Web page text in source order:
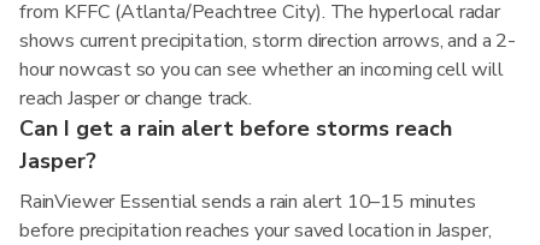
from KFFC (Atlanta/Peachtree City). The hyperlocal radar
shows current precipitation, storm direction arrows, and a 2-
hour nowcast so you can see whether an incoming cell will
reach Jasper or change track.
Can I get a rain alert before storms reach
Jasper?
RainViewer Essential sends a rain alert 10–15 minutes
before precipitation reaches your saved location in Jasper,